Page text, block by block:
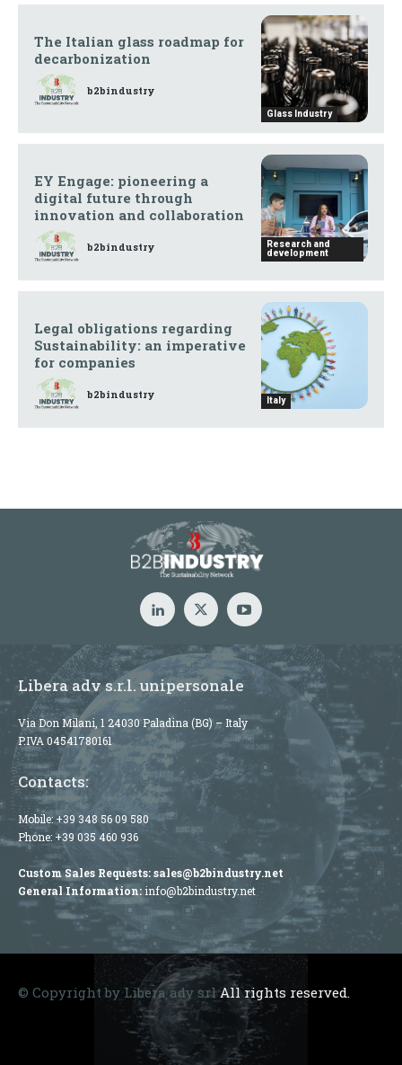
Glass Industry
The Italian glass roadmap for
decarbonization
b2bindustry
Research and
development
EY Engage: pioneering a
digital future through
innovation and collaboration
b2bindustry
Italy
Legal obligations regarding
Sustainability: an imperative
for companies
b2bindustry
Libera adv s.r.l. unipersonale
Via Don Milani, 1 24030 Paladina (BG) – Italy
P.IVA 04541780161
Contacts:
Mobile:+39 348 56 09 580
Phone: +39 035 460 936
Custom Sales Requests:sales@b2bindustry.net
General Information:info@b2bindustry.net
© Copyright by Libera adv srlAll rights reserved.